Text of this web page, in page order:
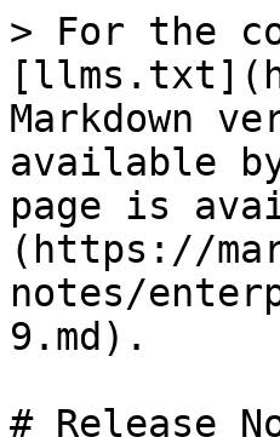
> For the
Markdown
available
page is
(https://
notes/
9.md).
# Release